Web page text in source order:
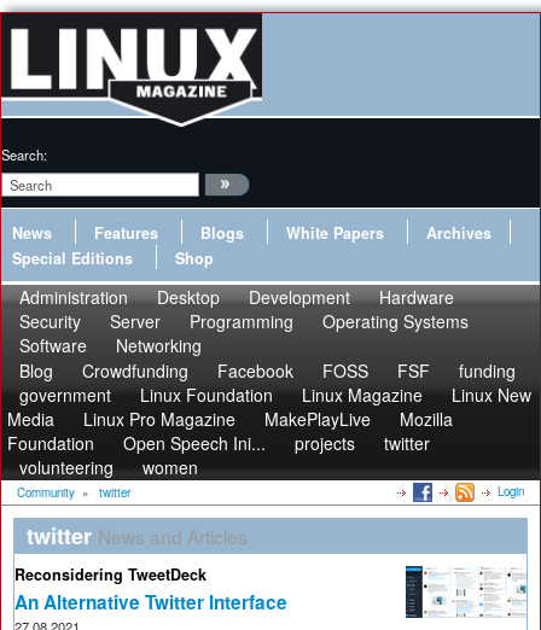
Search:
News Features Blogs White Papers
Archives
Special Editions
Shop
Administration Desktop Development
Hardware
Security
Server Programming
Operating Systems
Software
Networking
Blog
Crowdfunding Facebook FOSS FSF
funding
government
Linux Foundation Linux Magazine
Linux New
Media
Linux Pro Magazine MakePlayLive
Mozilla
Foundation
Open Speech Ini... projects
twitter
volunteering
women
Community » twitter Login
twitter News and Articles
Reconsidering TweetDeck
An Alternative Twitter Interface